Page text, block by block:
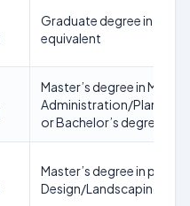
Graduate degree in
equivalent
Master’s degree in
Administration/
or Bachelor’s degree in
Master’s degree in
Design/Landscaping/